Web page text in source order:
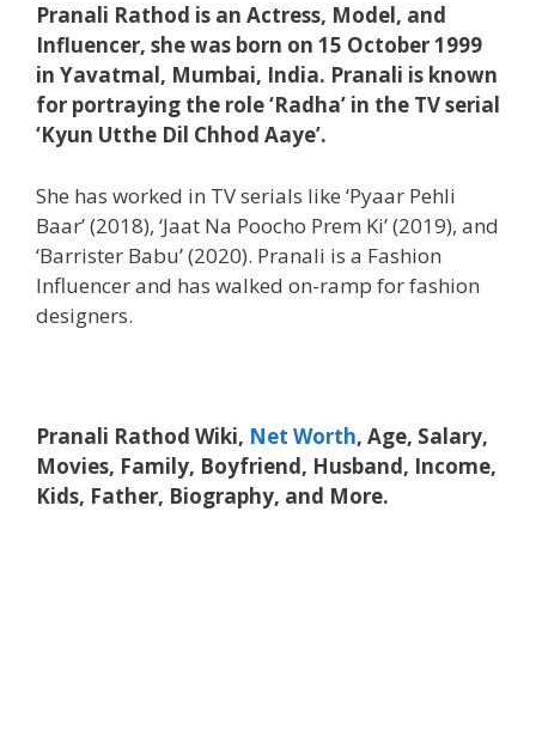
Pranali Rathod is an Actress, Model, and
Influencer, she was born on 15 October 1999
in Yavatmal, Mumbai, India. Pranali is known
for portraying the role ‘Radha’ in the TV serial
‘Kyun Utthe Dil Chhod Aaye’.
She has worked in TV serials like ‘Pyaar Pehli
Baar’ (2018), ‘Jaat Na Poocho Prem Ki’ (2019), and
‘Barrister Babu’ (2020). Pranali is a Fashion
Influencer and has walked on-ramp for fashion
designers.
Pranali Rathod Wiki, Net Worth, Age, Salary,
Movies, Family, Boyfriend, Husband, Income,
Kids, Father, Biography, and More.